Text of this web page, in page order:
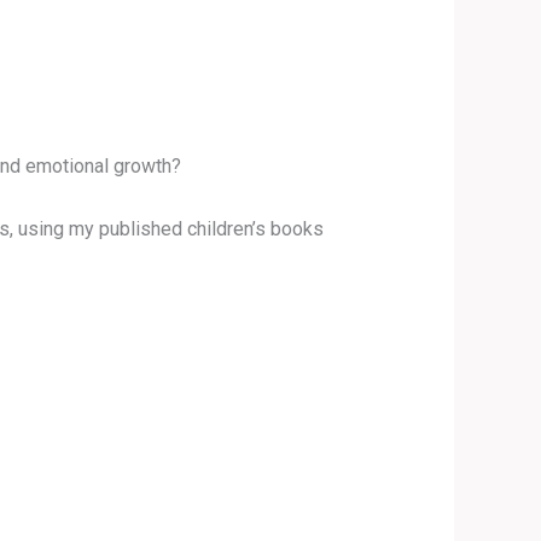
emotional growth?
using my published children’s books